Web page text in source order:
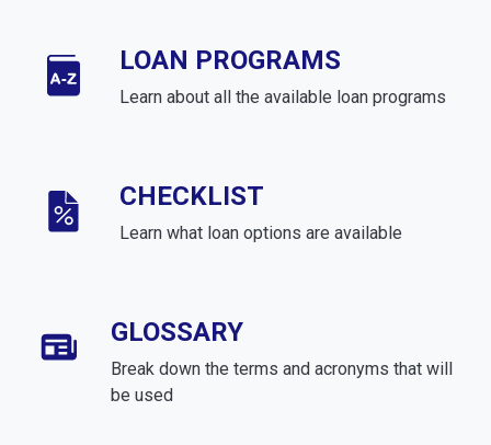
LOAN PROGRAMS
Learn about all the available loan programs
CHECKLIST
Learn what loan options are available
GLOSSARY
Break down the terms and acronyms that will
be used